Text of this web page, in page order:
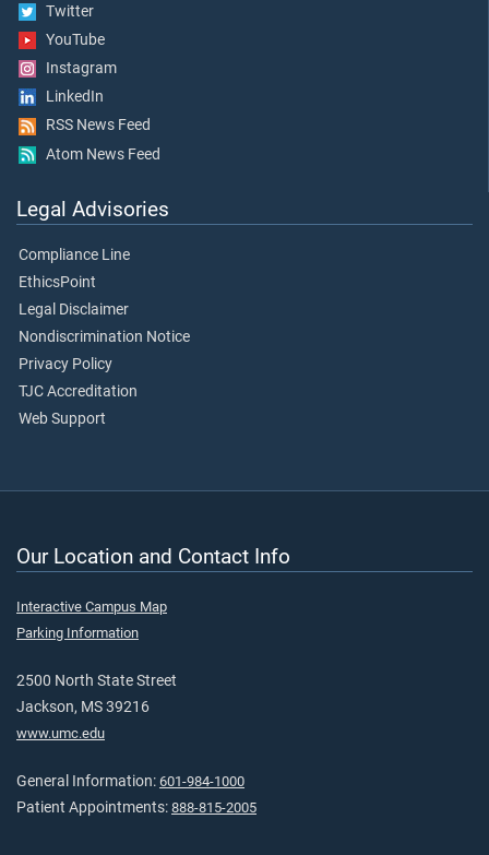
Twitter
YouTube
Instagram
LinkedIn
RSS News Feed
Atom News Feed
Legal Advisories
Compliance Line
EthicsPoint
Legal Disclaimer
Nondiscrimination Notice
Privacy Policy
TJC Accreditation
Web Support
Our Location and Contact Info
Interactive Campus Map
Parking Information
2500 North State Street
Jackson, MS 39216
www.umc.edu
General Information: 601-984-1000
Patient Appointments: 888-815-2005